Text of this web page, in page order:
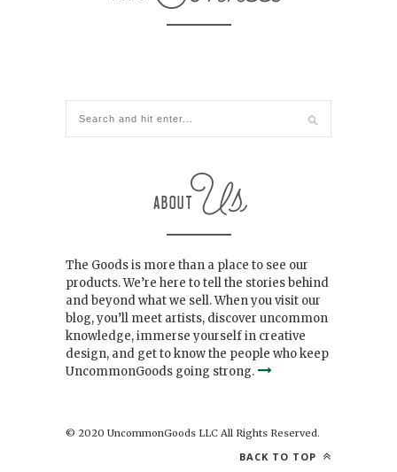
The Goods is more than a place to see our
products. We’re here to tell the stories behind
and beyond what we sell. When you visit our
blog, you’ll meet artists, discover uncommon
knowledge, immerse yourself in creative
design, and get to know the people who keep
UncommonGoods going strong.
© 2020 UncommonGoods LLC All Rights Reserved.
BACK TO TOP